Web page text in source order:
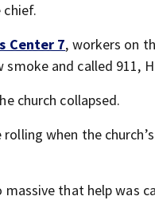
Center 7, workers on
smoke and called 911,
church collapsed.
when the
that help was